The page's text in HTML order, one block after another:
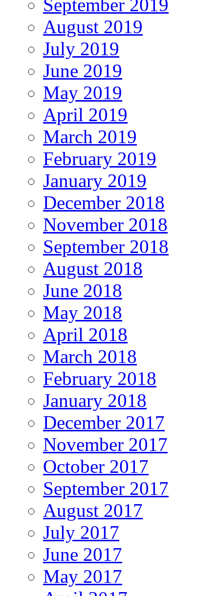
September 2019
August 2019
July 2019
June 2019
May 2019
April 2019
March 2019
February 2019
January 2019
December 2018
November 2018
September 2018
August 2018
June 2018
May 2018
April 2018
March 2018
February 2018
January 2018
December 2017
November 2017
October 2017
September 2017
August 2017
July 2017
June 2017
May 2017